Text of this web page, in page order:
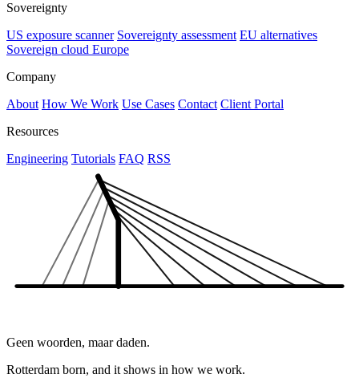
Sovereignty
US exposure scanner Sovereignty assessment EU alternatives
Sovereign cloud Europe
Company
About How We Work Use Cases Contact Client Portal
Resources
Engineering Tutorials FAQ RSS
Geen woorden, maar daden.
Rotterdam born, and it shows in how we work.